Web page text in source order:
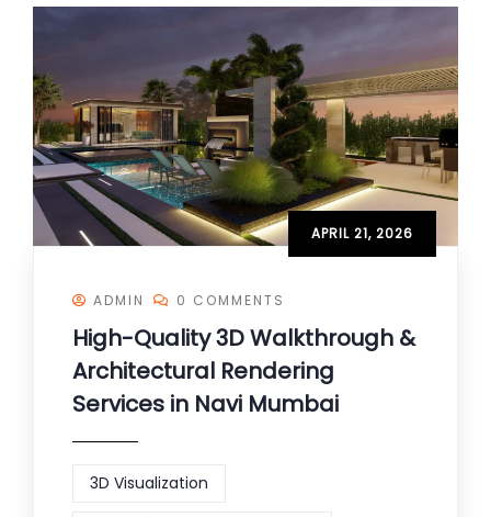
APRIL 21, 2026
ADMIN 0 COMMENTS
High-Quality 3D Walkthrough &
Architectural Rendering
Services in Navi Mumbai
3D Visualization